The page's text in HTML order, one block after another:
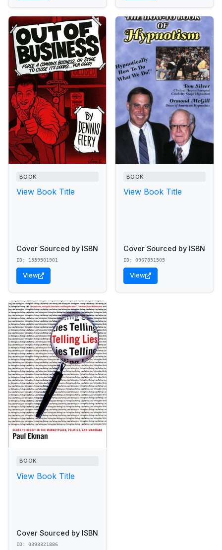
BOOK
View Book Title
Cover Sourced by ISBN
ID: 1559501901
View
BOOK
View Book Title
Cover Sourced by ISBN
ID: 0967851505
View
BOOK
View Book Title
Cover Sourced by ISBN
ID: 0393321886